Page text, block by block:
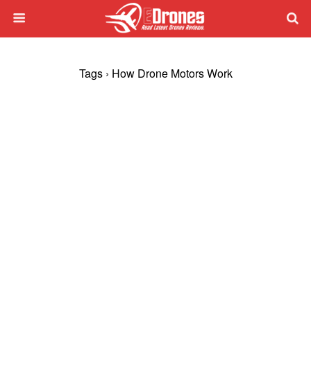
Tags › How Drone Motors Work